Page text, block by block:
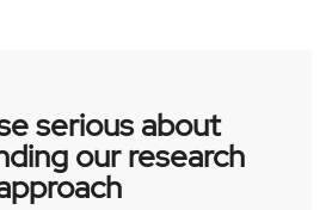
serious about
our research